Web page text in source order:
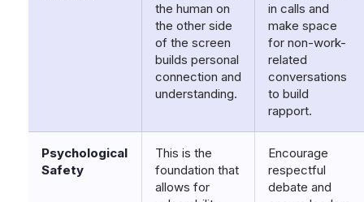
the human on
the other side
of the screen
builds personal
connection and
understanding.
in calls and
make space
for non-work-
related
conversations
to build
rapport.
Psychological
Safety
This is the
foundation that
allows for
Encourage
respectful
debate and